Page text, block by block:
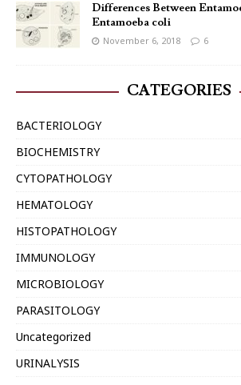
Differences Between
Entamoeba coli
November 6, 2018 6
CATEGORIES
BACTERIOLOGY
BIOCHEMISTRY
CYTOPATHOLOGY
HEMATOLOGY
HISTOPATHOLOGY
IMMUNOLOGY
MICROBIOLOGY
PARASITOLOGY
Uncategorized
URINALYSIS